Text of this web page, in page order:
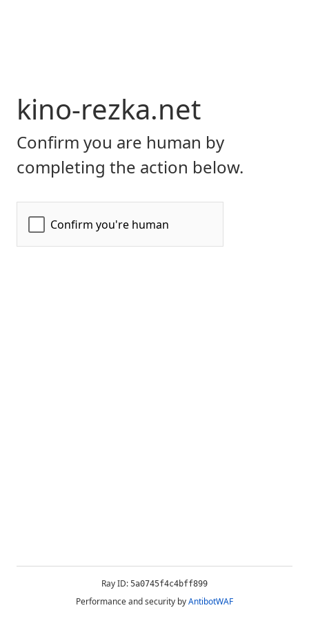
kino-rezka.net
Confirm you are human by
completing the action below.
Ray ID: 5a0745f4c4bff899
Performance and security byAntibotWAF